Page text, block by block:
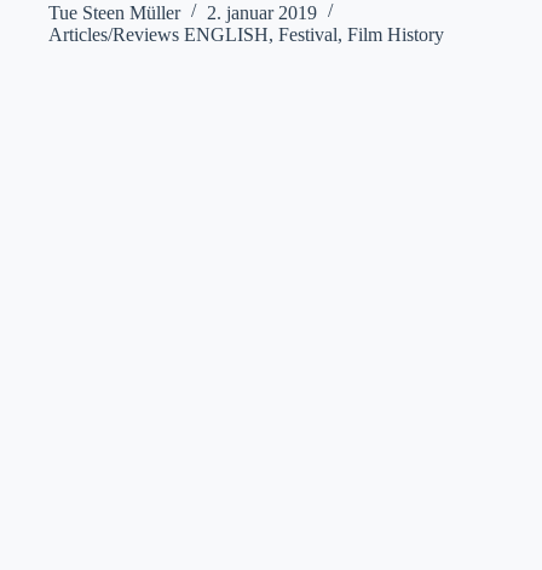
Tue Steen Müller
2. januar 2019
Articles/Reviews ENGLISH, Festival, Film History